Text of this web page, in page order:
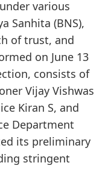
various
Sanhita (BNS),
of trust, and
on June 13
consists of
Vijay Vishwas
Kiran S, and
Department
its preliminary
stringent